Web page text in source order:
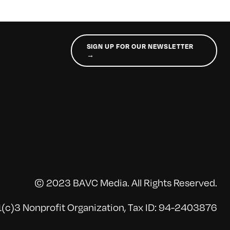
SIGN UP FOR OUR NEWSLETTER
→
© 2023 BAVC Media. All Rights Reserved.
Nonprofit Organization, Tax ID: 94-2403876